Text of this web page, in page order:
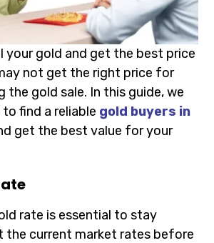
your gold and get the best price
not get the right price for
the gold sale. In this guide, we
find a reliable gold buyers in
get the best value for your
rate is essential to stay
the current market rates before